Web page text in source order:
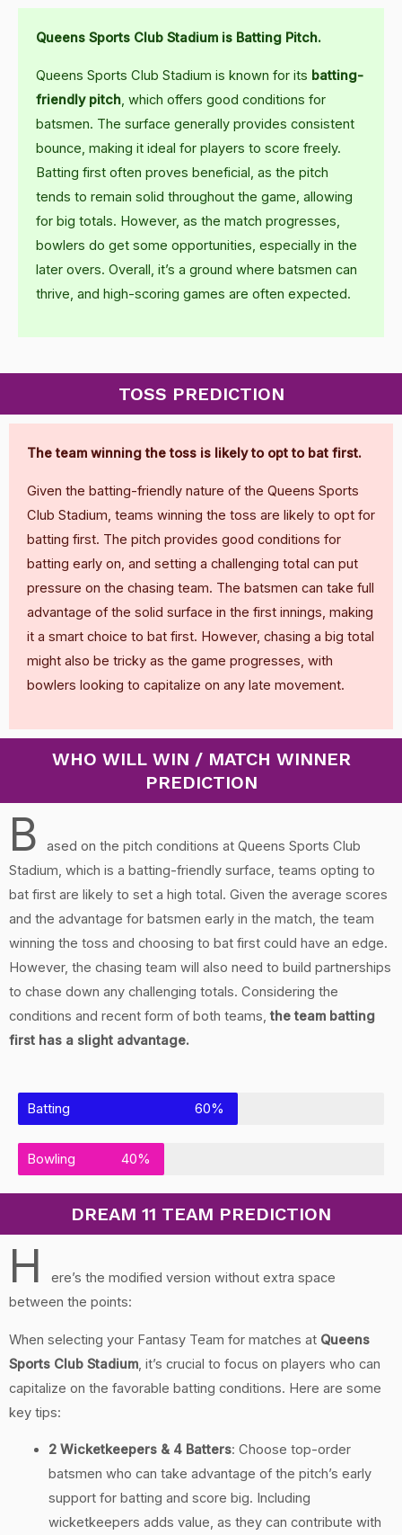
Queens Sports Club Stadium is Batting Pitch.
Queens Sports Club Stadium is known for its batting-
friendly pitch, which offers good conditions for
batsmen. The surface generally provides consistent
bounce, making it ideal for players to score freely.
Batting first often proves beneficial, as the pitch
tends to remain solid throughout the game, allowing
for big totals. However, as the match progresses,
bowlers do get some opportunities, especially in the
later overs. Overall, it’s a ground where batsmen can
thrive, and high-scoring games are often expected.
TOSS PREDICTION
The team winning the toss is likely to opt to bat first.
Given the batting-friendly nature of the Queens Sports
Club Stadium, teams winning the toss are likely to opt for
batting first. The pitch provides good conditions for
batting early on, and setting a challenging total can put
pressure on the chasing team. The batsmen can take full
advantage of the solid surface in the first innings, making
it a smart choice to bat first. However, chasing a big total
might also be tricky as the game progresses, with
bowlers looking to capitalize on any late movement.
WHO WILL WIN / MATCH WINNER
PREDICTION
B
ased on the pitch conditions at Queens Sports Club
Stadium, which is a batting-friendly surface, teams opting to
bat first are likely to set a high total. Given the average scores
and the advantage for batsmen early in the match, the team
winning the toss and choosing to bat first could have an edge.
However, the chasing team will also need to build partnerships
to chase down any challenging totals. Considering the
conditions and recent form of both teams,the team batting
first has a slight advantage.
Batting 60%
Bowling 40%
DREAM 11 TEAM PREDICTION
H
ere’s the modified version without extra space
between the points:
When selecting your Fantasy Team for matches at Queens
Sports Club Stadium, it’s crucial to focus on players who can
capitalize on the favorable batting conditions. Here are some
key tips:
2 Wicketkeepers & 4 Batters: Choose top-order
batsmen who can take advantage of the pitch’s early
support for batting and score big. Including
wicketkeepers adds value, as they can contribute with